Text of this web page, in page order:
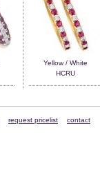
Yellow / White
HCRU
request pricelist contact